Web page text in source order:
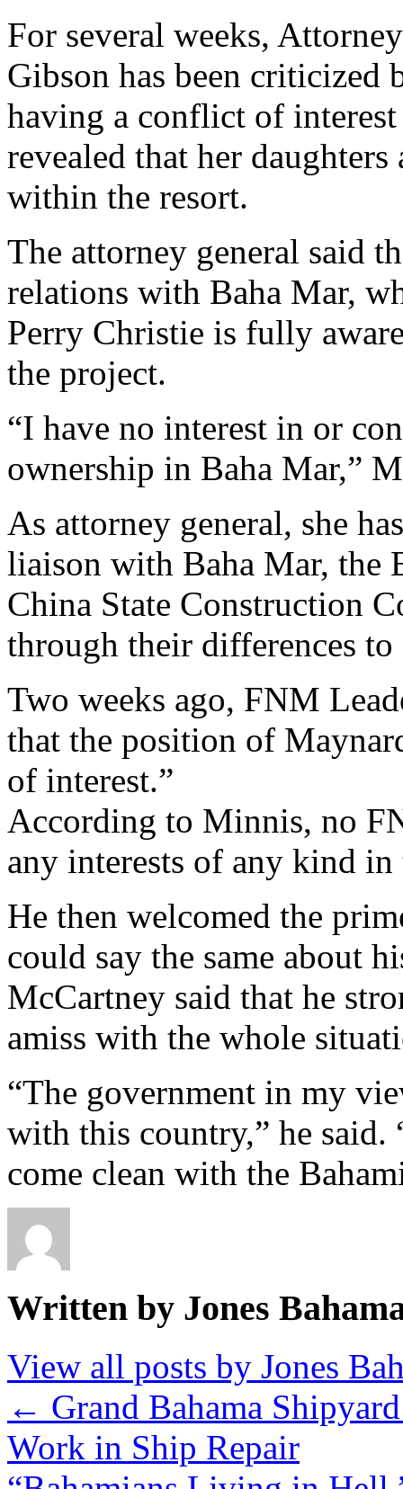
For several weeks,
Gibson has been criticized
having a conflict of
revealed that her daughters
within the resort.
The attorney general said
relations with Baha Mar,
Perry Christie is fully
the project.
“I have no interest in or
ownership in Baha Mar,”
As attorney general, she
liaison with Baha Mar, the
China State Construction
through their differences
Two weeks ago, FNM
that the position of
of interest.”
According to Minnis, no
any interests of any kind
He then welcomed the
could say the same about
McCartney said that he
amiss with the whole
“The government in my
with this country,” he said.
come clean with the
Written by Jones
View all posts by Jones
← Grand Bahama
Work in Ship Repair